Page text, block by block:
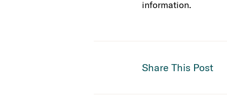
information.
Share This Post